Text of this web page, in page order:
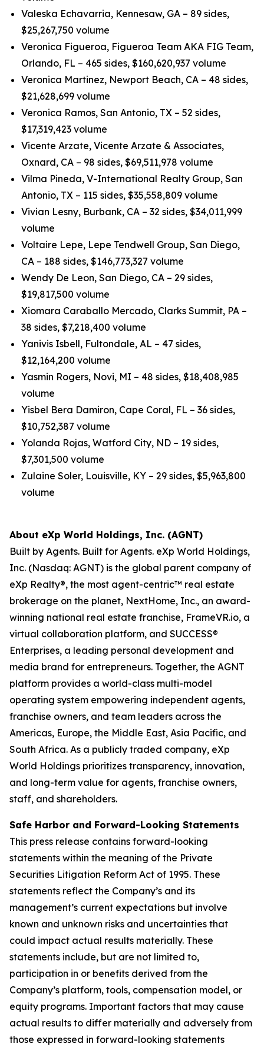
Valeska Echavarria, Kennesaw, GA – 89 sides,
$25,267,750 volume
Veronica Figueroa, Figueroa Team AKA FIG Team,
Orlando, FL – 465 sides, $160,620,937 volume
Veronica Martinez, Newport Beach, CA – 48 sides,
$21,628,699 volume
Veronica Ramos, San Antonio, TX – 52 sides,
$17,319,423 volume
Vicente Arzate, Vicente Arzate & Associates,
Oxnard, CA – 98 sides, $69,511,978 volume
Vilma Pineda, V-International Realty Group, San
Antonio, TX – 115 sides, $35,558,809 volume
Vivian Lesny, Burbank, CA – 32 sides, $34,011,999
volume
Voltaire Lepe, Lepe Tendwell Group, San Diego,
CA – 188 sides, $146,773,327 volume
Wendy De Leon, San Diego, CA – 29 sides,
$19,817,500 volume
Xiomara Caraballo Mercado, Clarks Summit, PA –
38 sides, $7,218,400 volume
Yanivis Isbell, Fultondale, AL – 47 sides,
$12,164,200 volume
Yasmin Rogers, Novi, MI – 48 sides, $18,408,985
volume
Yisbel Bera Damiron, Cape Coral, FL – 36 sides,
$10,752,387 volume
Yolanda Rojas, Watford City, ND – 19 sides,
$7,301,500 volume
Zulaine Soler, Louisville, KY – 29 sides, $5,963,800
volume
About eXp World Holdings, Inc. (AGNT)
Built by Agents. Built for Agents. eXp World Holdings,
Inc. (Nasdaq: AGNT) is the global parent company of
eXp Realty®, the most agent-centric™ real estate
brokerage on the planet, NextHome, Inc., an award-
winning national real estate franchise, FrameVR.io, a
virtual collaboration platform, and SUCCESS®
Enterprises, a leading personal development and
media brand for entrepreneurs. Together, the AGNT
platform provides a world-class multi-model
operating system empowering independent agents,
franchise owners, and team leaders across the
Americas, Europe, the Middle East, Asia Pacific, and
South Africa. As a publicly traded company, eXp
World Holdings prioritizes transparency, innovation,
and long-term value for agents, franchise owners,
staff, and shareholders.
Safe Harbor and Forward-Looking Statements
This press release contains forward-looking
statements within the meaning of the Private
Securities Litigation Reform Act of 1995. These
statements reflect the Company’s and its
management’s current expectations but involve
known and unknown risks and uncertainties that
could impact actual results materially. These
statements include, but are not limited to,
participation in or benefits derived from the
Company’s platform, tools, compensation model, or
equity programs. Important factors that may cause
actual results to differ materially and adversely from
those expressed in forward-looking statements